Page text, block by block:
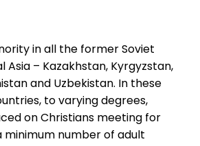
in all the former Soviet
– Kazakhstan, Kyrgyzstan,
and Uzbekistan. In these
to varying degrees,
on Christians meeting for
minimum number of adult